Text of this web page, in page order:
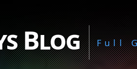
Blog Full